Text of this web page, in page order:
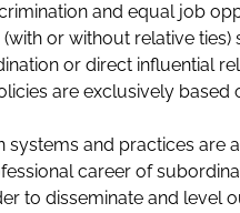
and equal job
or without relative
or direct influential
are exclusively
and practices
career of
to disseminate and level